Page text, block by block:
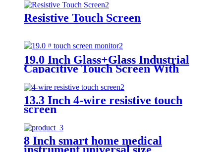
Resistive Touch Screen
19.0 Inch Glass+Glass Industrial
Capacitive Touch Screen With
I2C Interface
13.3 Inch 4-wire resistive touch
screen
8 Inch smart home medical
instrument universal size